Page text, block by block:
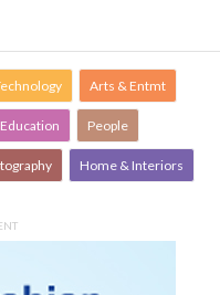
Arts & Entmt
Education People
Home & Interiors